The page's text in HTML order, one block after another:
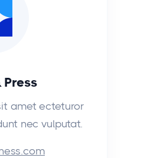
Press
amet ecteturor
nec vulputat.